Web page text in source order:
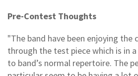
Pre-Contest Thoughts
"The band have been enjoying the
through the test piece which is in
to band’s normal repertoire. The